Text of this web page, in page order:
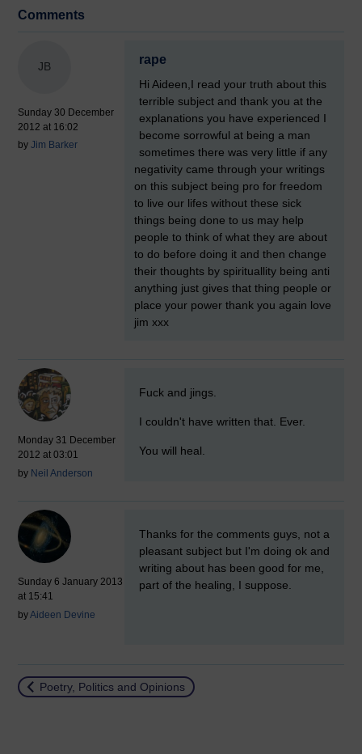
Comments
JB
Sunday 30 December
2012 at 16:02
by Jim Barker
rape
Hi Aideen,I read your truth about this
terrible subject and thank you at the
explanations you have experienced I
become sorrowful at being a man
sometimes there was very little if any
negativity came through your writings
on this subject being pro for freedom
to live our lifes without these sick
things being done to us may help
people to think of what they are about
to do before doing it and then change
their thoughts by spirituallity being anti
anything just gives that thing people or
place your power thank you again love
jim xxx
Monday 31 December
2012 at 03:01
by Neil Anderson
New comment
Fuck and jings.
I couldn't have written that. Ever.
You will heal.
Sunday 6 January 2013
at 15:41
byAideen Devine
New comment
Thanks for the comments guys, not a
pleasant subject but I'm doing ok and
writing about has been good for me,
part of the healing, I suppose.
Return to
Poetry, Politics and Opinions